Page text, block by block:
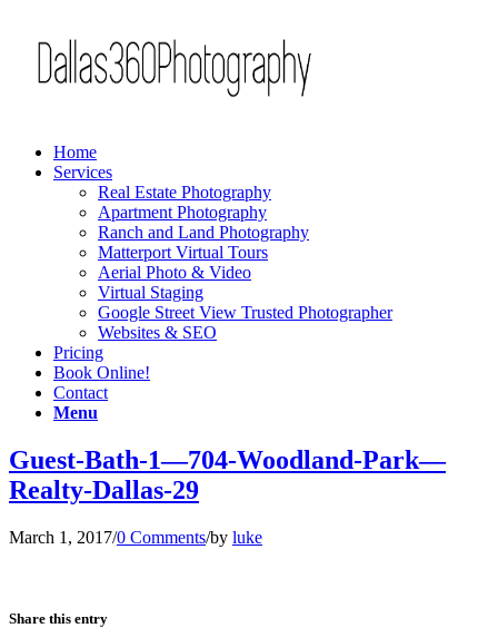
Home
Services
Real Estate Photography
Apartment Photography
Ranch and Land Photography
Matterport Virtual Tours
Aerial Photo & Video
Virtual Staging
Google Street View Trusted Photographer
Websites & SEO
Pricing
Book Online!
Contact
Menu
Guest-Bath-1—704-Woodland-Park—
Realty-Dallas-29
March 1, 2017/0 Comments/by luke
Share this entry